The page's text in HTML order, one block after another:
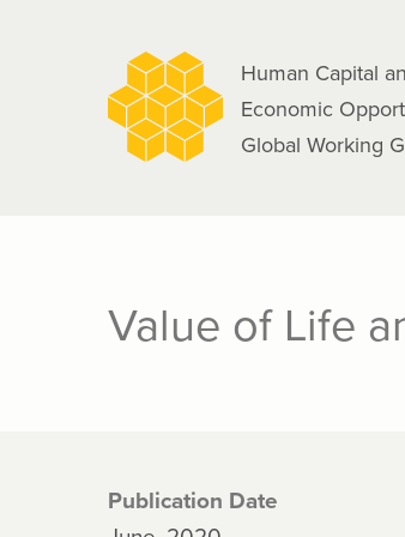
Human Capital
Economic
Global Working
Value of Life
Publication Date